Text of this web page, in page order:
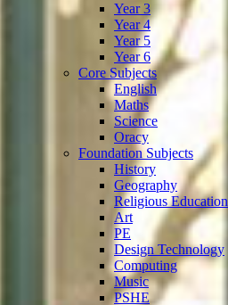
Year 3
Year 4
Year 5
Year 6
Core Subjects
English
Maths
Science
Oracy
Foundation Subjects
History
Geography
Religious Education
Art
PE
Design Technology
Computing
Music
PSHE